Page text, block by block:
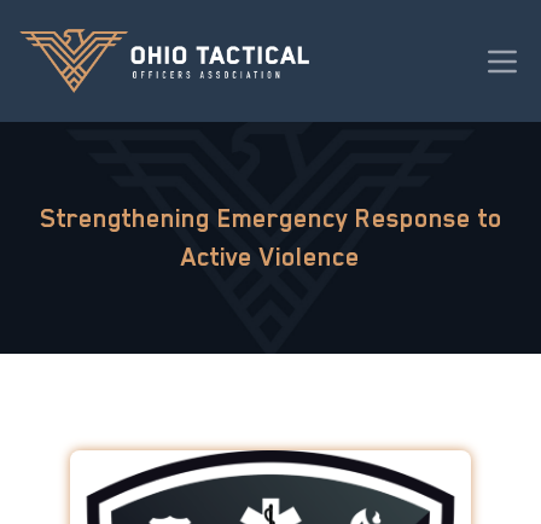
Strengthening Emergency Response to
Active Violence